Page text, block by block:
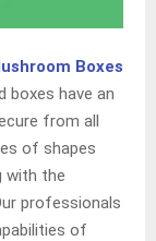
Boxes
boxes have an
from all
of shapes
with the
professionals
of